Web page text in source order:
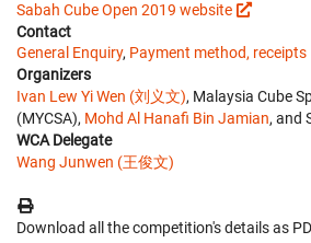
Sabah Cube Open 2019 website
Contact
General Enquiry, Payment method, receipts
Organizers
Ivan Lew Yi Wen (刘义文), Malaysia Cube
(MYCSA), Mohd Al Hanafi Bin Jamian, and
WCA Delegate
Wang Junwen (王俊文)
Download all the competition's details as